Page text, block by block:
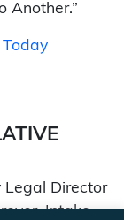
Another.”
Today
Legal Director
Intake